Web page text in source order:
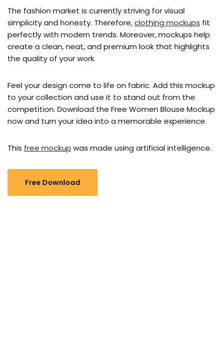
The fashion market is currently striving for visual
simplicity and honesty. Therefore,clothing mockups fit
perfectly with modern trends. Moreover, mockups help
create a clean, neat, and premium look that highlights
the quality of your work.
Feel your design come to life on fabric. Add this mockup
to your collection and use it to stand out from the
competition. Download the Free Women Blouse Mockup
now and turn your idea into a memorable experience.
This free mockup was made using artificial intelligence.
Free Download